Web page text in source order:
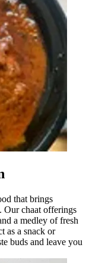
that brings
Our chaat offerings
a medley of fresh
as a snack or
buds and leave you